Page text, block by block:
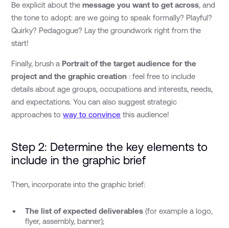
Be explicit about themessage you want to get across, and
the tone to adopt: are we going to speak formally? Playful?
Quirky? Pedagogue? Lay the groundwork right from the
start!
Finally, brush a Portrait of the target audience for the
project and the graphic creation : feel free to include
details about age groups, occupations and interests, needs,
and expectations. You can also suggest strategic
approaches toway to convince this audience!
Step 2: Determine the key elements to
include in the graphic brief
Then, incorporate into the graphic brief:
The list of expected deliverables(for example a logo,
flyer, assembly, banner);